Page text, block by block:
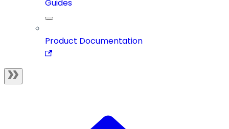
Guides
Product Documentation